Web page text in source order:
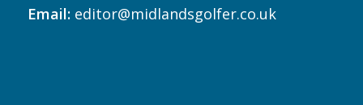
Email: editor@midlandsgolfer.co.uk